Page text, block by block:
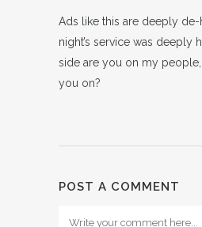
Ads like this are deeply de-
night’s service was deeply
side are you on my
you on?
POST A COMMENT